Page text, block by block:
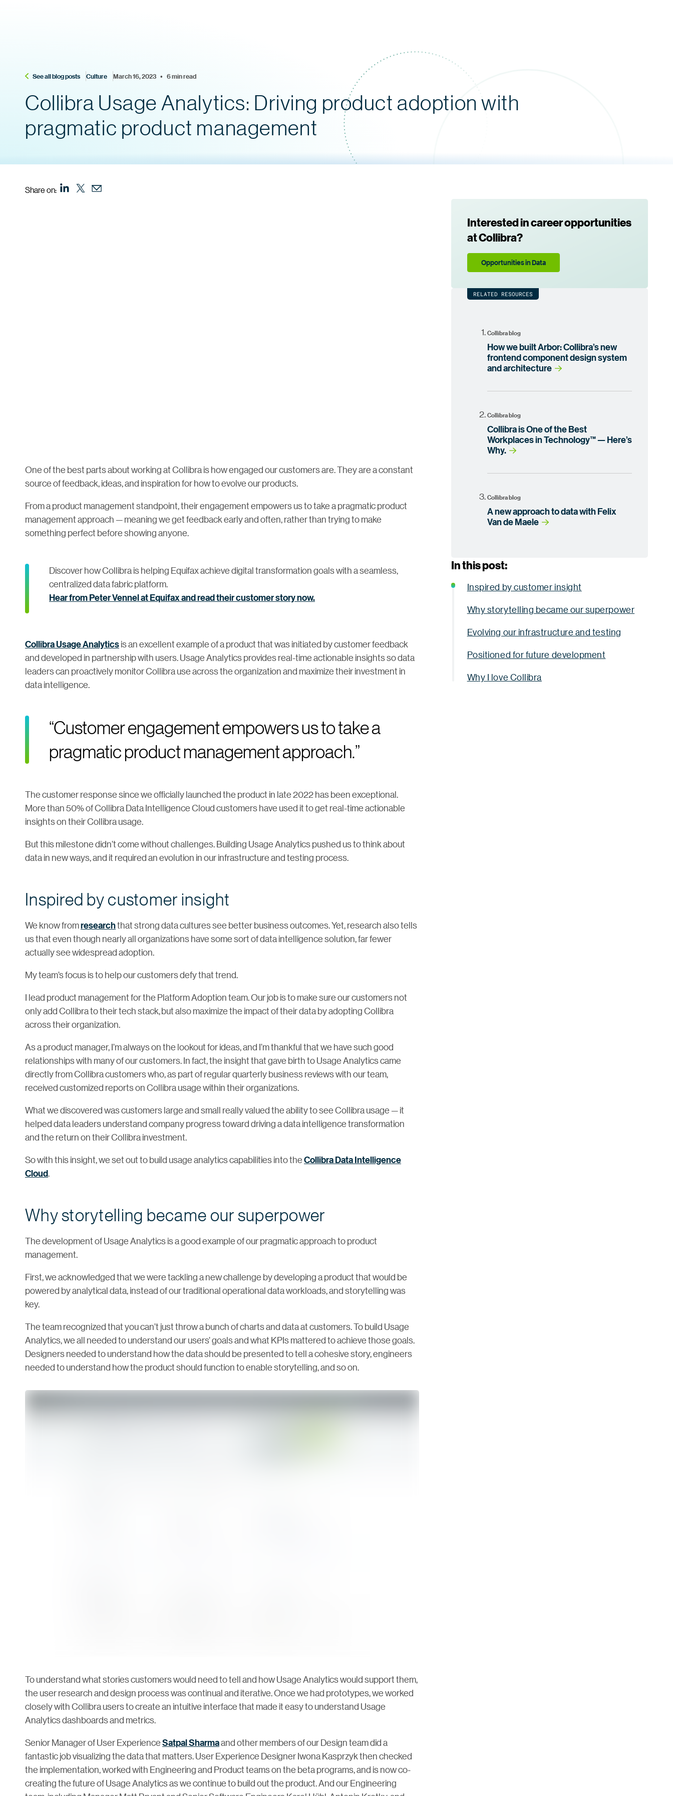
See all blog posts Culture March 16, 2023    •    6 min read
Collibra Usage Analytics: Driving product adoption with
pragmatic product management
Share on:
One of the best parts about working at Collibra is how engaged our customers are. They are a constant
source of feedback, ideas, and inspiration for how to evolve our products.
From a product management standpoint, their engagement empowers us to take a pragmatic product
management approach — meaning we get feedback early and often, rather than trying to make
something perfect before showing anyone.
Discover how Collibra is helping Equifax achieve digital transformation goals with a seamless,
centralized data fabric platform.
Hear from Peter Vennel at Equifax and read their customer story now.
Collibra Usage Analyticsis an excellent example of a product that was initiated by customer feedback
and developed in partnership with users. Usage Analytics provides real-time actionable insights so data
leaders can proactively monitor Collibra use across the organization and maximize their investment in
data intelligence.
“Customer engagement empowers us to take a
pragmatic product management approach.”
The customer response since we officially launched the product in late 2022 has been exceptional.
More than 50% of Collibra Data Intelligence Cloud customers have used it to get real-time actionable
insights on their Collibra usage.
But this milestone didn’t come without challenges. Building Usage Analytics pushed us to think about
data in new ways, and it required an evolution in our infrastructure and testing process.
Inspired by customer insight
We know fromresearchthat strong data cultures see better business outcomes. Yet, research also tells
us that even though nearly all organizations have some sort of data intelligence solution, far fewer
actually see widespread adoption.
My team’s focus is to help our customers defy that trend.
I lead product management for the Platform Adoption team. Our job is to make sure our customers not
only add Collibra to their tech stack, but also maximize the impact of their data by adopting Collibra
across their organization.
As a product manager, I’m always on the lookout for ideas, and I’m thankful that we have such good
relationships with many of our customers. In fact, the insight that gave birth to Usage Analytics came
directly from Collibra customers who, as part of regular quarterly business reviews with our team,
received customized reports on Collibra usage within their organizations.
What we discovered was customers large and small really valued the ability to see Collibra usage — it
helped data leaders understand company progress toward driving a data intelligence transformation
and the return on their Collibra investment.
So with this insight, we set out to build usage analytics capabilities into theCollibra Data Intelligence
Cloud.
Why storytelling became our superpower
The development of Usage Analytics is a good example of our pragmatic approach to product
management.
First, we acknowledged that we were tackling a new challenge by developing a product that would be
powered by analytical data, instead of our traditional operational data workloads, and storytelling was
key.
The team recognized that you can’t just throw a bunch of charts and data at customers. To build Usage
Analytics, we all needed to understand our users’ goals and what KPIs mattered to achieve those goals.
Designers needed to understand how the data should be presented to tell a cohesive story, engineers
needed to understand how the product should function to enable storytelling, and so on.
To understand what stories customers would need to tell and how Usage Analytics would support them,
the user research and design process was continual and iterative. Once we had prototypes, we worked
closely with Collibra users to create an intuitive interface that made it easy to understand Usage
Analytics dashboards and metrics.
Senior Manager of User ExperienceSatpal Sharmaand other members of our Design team did a
fantastic job visualizing the data that matters. User Experience Designer Iwona Kasprzyk then checked
the implementation, worked with Engineering and Product teams on the beta programs, and is now co-
creating the future of Usage Analytics as we continue to build out the product. And our Engineering
Interested in career opportunities
at Collibra?
Opportunities in Data
RELATED RESOURCES
Collibra blog
How we built Arbor: Collibra’s new
frontend component design system
and architecture
Collibra blog
Collibra is One of the Best
Workplaces in Technology™ — Here’s
Why.
Collibra blog
A new approach to data with Felix
Van de Maele
In this post:
Inspired by customer insight
Why storytelling became our superpower
Evolving our infrastructure and testing
Positioned for future development
Why I love Collibra